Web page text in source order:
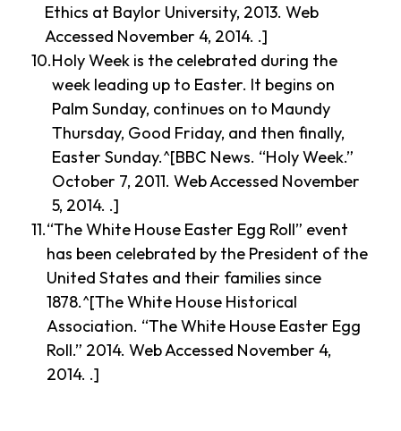
Ethics at Baylor University, 2013. Web
Accessed November 4, 2014. .]
Holy Week is the celebrated during the
week leading up to Easter. It begins on
Palm Sunday, continues on to Maundy
Thursday, Good Friday, and then finally,
Easter Sunday.^[BBC News. “Holy Week.”
October 7, 2011. Web Accessed November
5, 2014. .]
“The White House Easter Egg Roll” event
has been celebrated by the President of the
United States and their families since
1878.^[The White House Historical
Association. “The White House Easter Egg
Roll.” 2014. Web Accessed November 4,
2014. .]